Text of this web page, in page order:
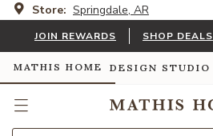
Store: Springdale, AR
JOIN REWARDS SHOP DEALS
MATHIS HOME DESIGN STUDIO